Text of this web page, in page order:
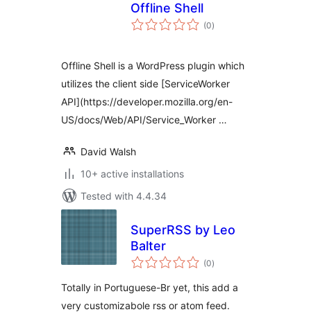
Offline Shell
(0total
ratings
)
Offline Shell is a WordPress plugin which
utilizes the client side [ServiceWorker
API](https://developer.mozilla.org/en-
US/docs/Web/API/Service_Worker …
David Walsh
10+ active installations
Tested with 4.4.34
SuperRSS by Leo
Balter
(0total
ratings
)
Totally in Portuguese-Br yet, this add a
very customizabole rss or atom feed.